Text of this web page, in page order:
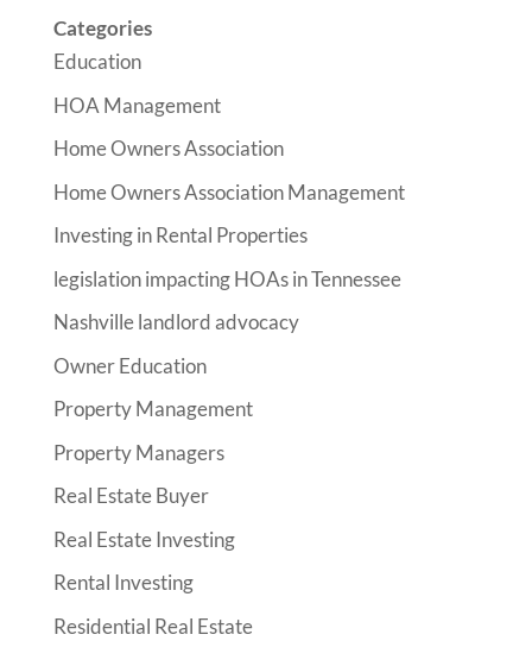
Categories
Education
HOA Management
Home Owners Association
Home Owners Association Management
Investing in Rental Properties
legislation impacting HOAs in Tennessee
Nashville landlord advocacy
Owner Education
Property Management
Property Managers
Real Estate Buyer
Real Estate Investing
Rental Investing
Residential Real Estate